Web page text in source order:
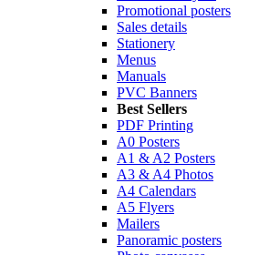
Promotional posters
Sales details
Stationery
Menus
Manuals
PVC Banners
Best Sellers
PDF Printing
A0 Posters
A1 & A2 Posters
A3 & A4 Photos
A4 Calendars
A5 Flyers
Mailers
Panoramic posters